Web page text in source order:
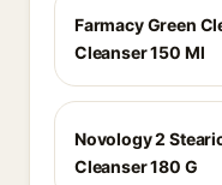
Farmacy Green
Cleanser 150 Ml
Novology 2
Cleanser 180 G